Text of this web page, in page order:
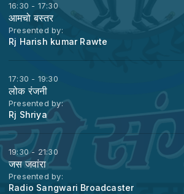
16:30 - 17:30
आमचो बस्तर
Presented by:
Rj Harish kumar Rawte
17:30 - 19:30
लोक रंजनी
Presented by:
Rj Shriya
19:30 - 21:30
जस जवांरा
Presented by:
Radio Sangwari Broadcaster